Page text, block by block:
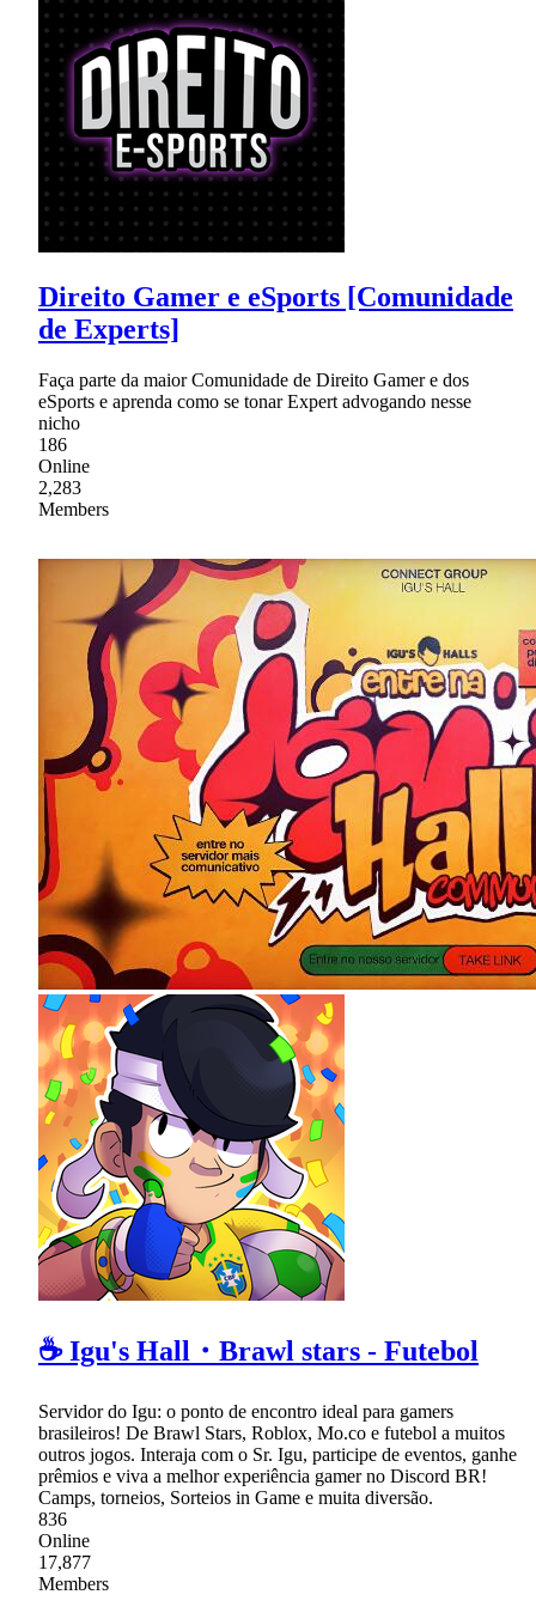
Direito Gamer e eSports [Comunidade
de Experts]
Faça parte da maior Comunidade de Direito Gamer e dos
eSports e aprenda como se tonar Expert advogando nesse
nicho
186
Online
2,283
Members
☕ Igu's Hall・Brawl stars - Futebol
Servidor do Igu: o ponto de encontro ideal para gamers
brasileiros! De Brawl Stars, Roblox, Mo.co e futebol a muitos
outros jogos. Interaja com o Sr. Igu, participe de eventos, ganhe
prêmios e viva a melhor experiência gamer no Discord BR!
Camps, torneios, Sorteios in Game e muita diversão.
836
Online
17,877
Members